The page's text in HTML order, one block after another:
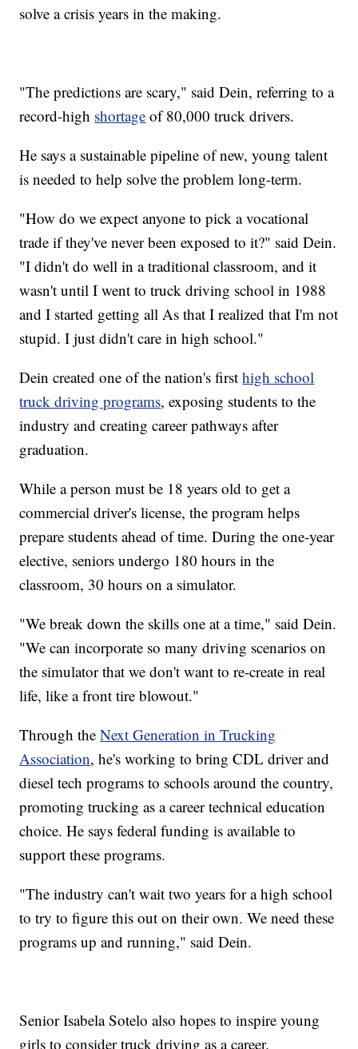
solve a crisis years in the making.
"The predictions are scary," said Dein, referring to a
record-high shortage of 80,000 truck drivers.
He says a sustainable pipeline of new, young talent
is needed to help solve the problem long-term.
"How do we expect anyone to pick a vocational
trade if they've never been exposed to it?" said Dein.
"I didn't do well in a traditional classroom, and it
wasn't until I went to truck driving school in 1988
and I started getting all As that I realized that I'm not
stupid. I just didn't care in high school."
Dein created one of the nation's firsthigh school
truck driving programs, exposing students to the
industry and creating career pathways after
graduation.
While a person must be 18 years old to get a
commercial driver's license, the program helps
prepare students ahead of time. During the one-year
elective, seniors undergo 180 hours in the
classroom, 30 hours on a simulator.
"We break down the skills one at a time," said Dein.
"We can incorporate so many driving scenarios on
the simulator that we don't want to re-create in real
life, like a front tire blowout."
Through theNext Generation in Trucking
Association, he's working to bring CDL driver and
diesel tech programs to schools around the country,
promoting trucking as a career technical education
choice. He says federal funding is available to
support these programs.
"The industry can't wait two years for a high school
to try to figure this out on their own. We need these
programs up and running," said Dein.
Senior Isabela Sotelo also hopes to inspire young
girls to consider truck driving as a career.